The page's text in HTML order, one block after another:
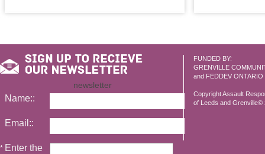
FUNDED BY:
GRENVILLE
and FEDDEV ONTARIO
Copyright Assault
of Leeds and Grenville©
newsletter
Name::
Email::
* Enter the